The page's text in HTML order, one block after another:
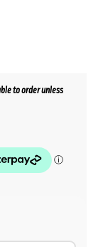
to order unless